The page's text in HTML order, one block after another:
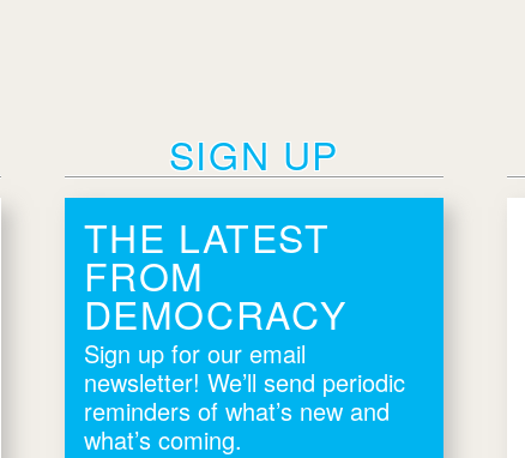
SIGN UP
THE LATEST
FROM
DEMOCRACY
Sign up for our email
newsletter! We’ll send periodic
reminders of what’s new and
what’s coming.